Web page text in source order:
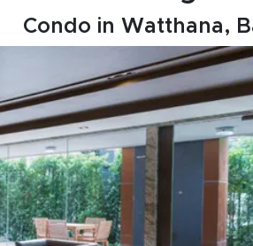
Condo in Watthana,